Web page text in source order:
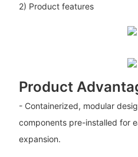
2) Product features
Product
- Containerized, modular
components pre-installed for
expansion.